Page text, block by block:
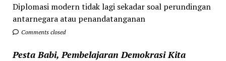
Diplomasi modern tidak lagi sekadar soal perundingan
antarnegara atau penandatanganan
Comments closed
Pesta Babi, Pembelajaran Demokrasi Kita